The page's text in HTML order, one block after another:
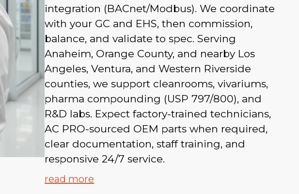
integration (BACnet/Modbus). We coordinate
with your GC and EHS, then commission,
balance, and validate to spec. Serving
Anaheim, Orange County, and nearby Los
Angeles, Ventura, and Western Riverside
counties, we support cleanrooms, vivariums,
pharma compounding (USP 797/800), and
R&D labs. Expect factory-trained technicians,
AC PRO-sourced OEM parts when required,
clear documentation, staff training, and
responsive 24/7 service.
read more